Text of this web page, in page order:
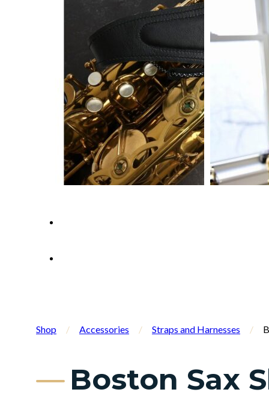
Shop / Accessories / Straps and Harnesses /
Boston Sax